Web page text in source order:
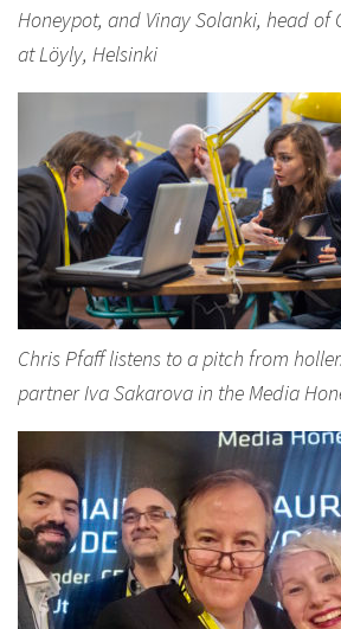
Honeypot, and Vinay Solanki, head of
at Löyly, Helsinki
Chris Pfaff listens to a pitch from
partner Iva Sakarova in the Media